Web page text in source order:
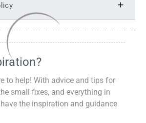
to help! With advice and tips for
small fixes, and everything in
the inspiration and guidance